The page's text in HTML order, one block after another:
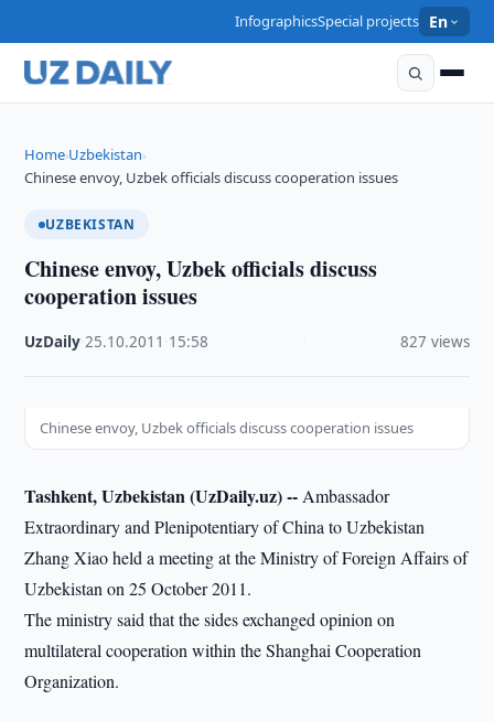
InfographicsSpecial projects En
Home›Uzbekistan›
Chinese envoy, Uzbek officials discuss cooperation issues
UZBEKISTAN
Chinese envoy, Uzbek officials discuss
cooperation issues
UzDaily ·25.10.2011 15:58 827 views
Chinese envoy, Uzbek officials discuss cooperation issues
Tashkent, Uzbekistan (UzDaily.uz) -- Ambassador
Extraordinary and Plenipotentiary of China to Uzbekistan
Zhang Xiao held a meeting at the Ministry of Foreign Affairs of
Uzbekistan on 25 October 2011.
The ministry said that the sides exchanged opinion on
multilateral cooperation within the Shanghai Cooperation
Organization.